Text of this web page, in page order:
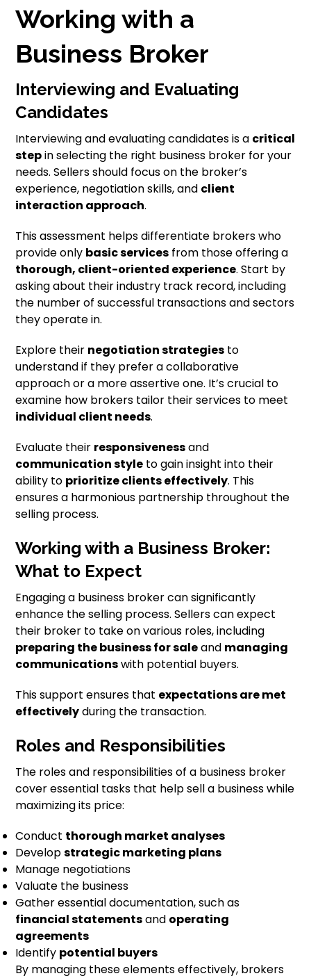
Working with a
Business Broker
Interviewing and Evaluating
Candidates
Interviewing and evaluating candidates is a critical
stepin selecting the right business broker for your
needs. Sellers should focus on the broker’s
experience, negotiation skills, and client
interaction approach.
This assessment helps differentiate brokers who
provide only basic services from those offering a
thorough, client-oriented experience. Start by
asking about their industry track record, including
the number of successful transactions and sectors
they operate in.
Explore their negotiation strategies to
understand if they prefer a collaborative
approach or a more assertive one. It’s crucial to
examine how brokers tailor their services to meet
individual client needs.
Evaluate their responsivenessand
communication style to gain insight into their
ability to prioritize clients effectively. This
ensures a harmonious partnership throughout the
selling process.
Working with a Business Broker:
What to Expect
Engaging a business broker can significantly
enhance the selling process. Sellers can expect
their broker to take on various roles, including
preparing the business for saleand managing
communicationswith potential buyers.
This support ensures that expectations are met
effectivelyduring the transaction.
Roles and Responsibilities
The roles and responsibilities of a business broker
cover essential tasks that help sell a business while
maximizing its price:
Conduct thorough market analyses
Developstrategic marketing plans
Manage negotiations
Valuate the business
Gather essential documentation, such as
financial statementsand operating
agreements
Identify potential buyers
By managing these elements effectively, brokers